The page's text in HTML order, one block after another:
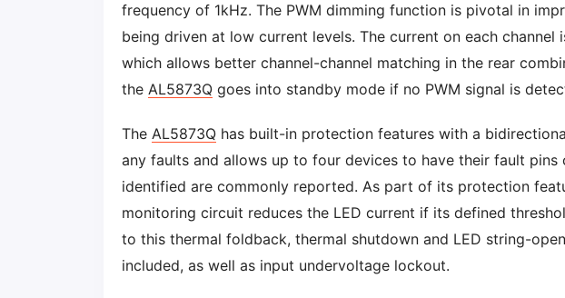
frequency of 1kHz. The PWM dimming function is pivotal in
being driven at low current levels. The current on each
which allows better channel-channel matching in the rear
the AL5873Q goes into standby mode if no PWM signal is
The AL5873Q has built-in protection features with a
any faults and allows up to four devices to have their fault
identified are commonly reported. As part of its protection
monitoring circuit reduces the LED current if its defined
to this thermal foldback, thermal shutdown and LED string-
included, as well as input undervoltage lockout.